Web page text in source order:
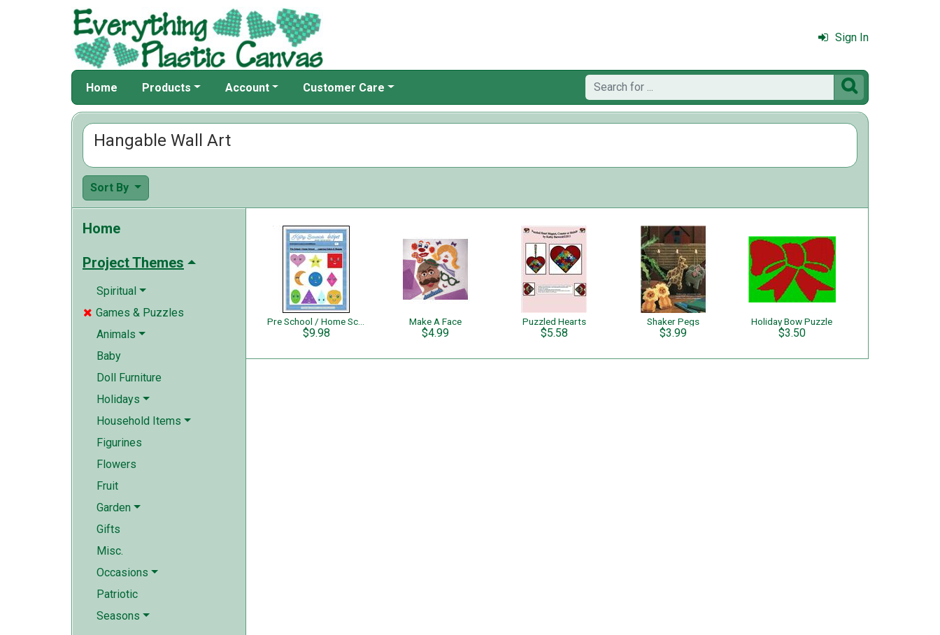
Sign In
Home Products Account Customer Care 
Hangable Wall Art
Sort By
Home
Project Themes
Spiritual
 Games & Puzzles
Animals
Baby
Doll Furniture
Holidays
Household Items
Figurines
Flowers
Fruit
Garden
Gifts
Misc.
Occasions
Patriotic
Seasons
$9.98
Make A Face
$4.99
Puzzled Hearts
$5.58
Shaker Pegs
$3.99
Holiday Bow Puzzle
$3.50